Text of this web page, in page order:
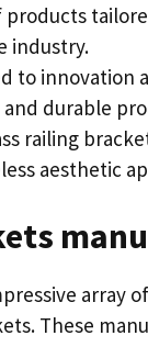
products
industry.
to innovation
durable
railing
aesthetic
array
. These